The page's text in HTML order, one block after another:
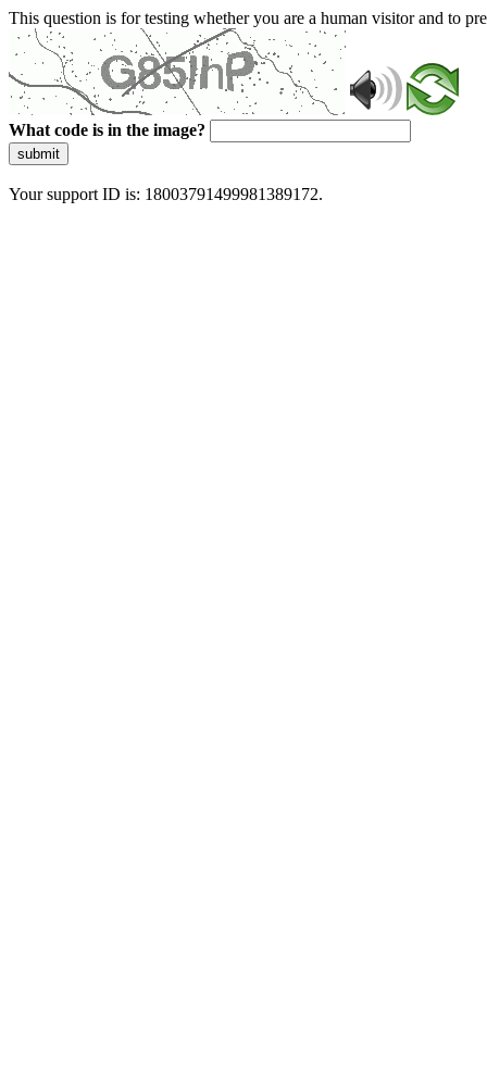
This question is for testing whether you are a human visitor and to
What code is in the image?
submit
Your support ID is: 18003791499981389172.